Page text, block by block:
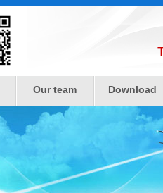
Our team Download